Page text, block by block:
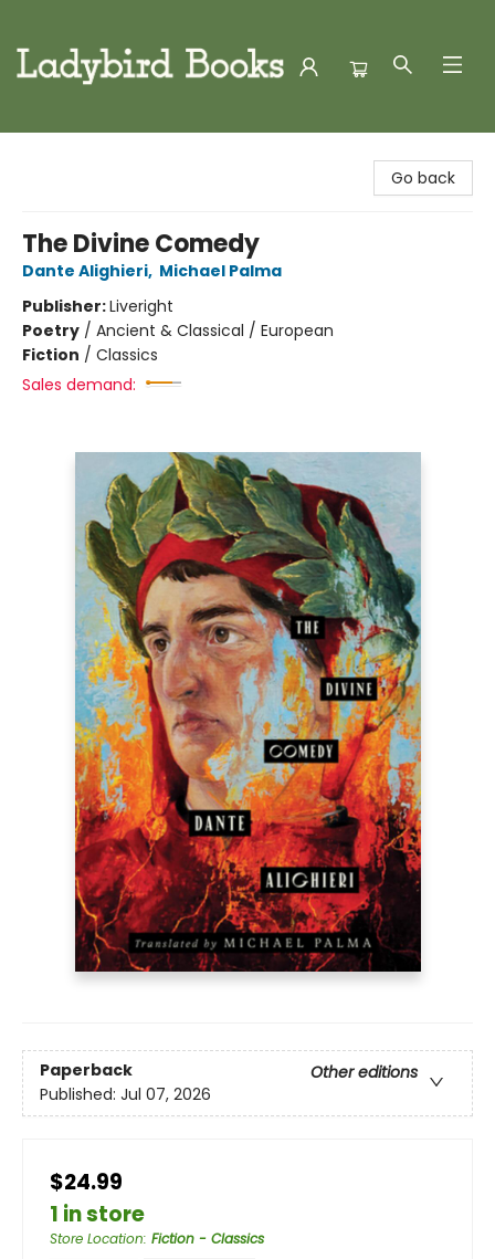
Go back
The Divine Comedy
Dante Alighieri, Michael Palma
Publisher:Liveright
Poetry / Ancient & Classical / European
Fiction / Classics
Sales demand:
Paperback
Other editions
Published: Jul 07, 2026
$24.99
1 in store
Store Location: Fiction - Classics